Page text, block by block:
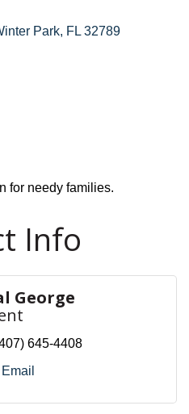
Park FL 32789
for needy families.
Info
George
645-4408